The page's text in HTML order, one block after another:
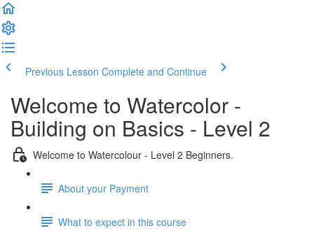
Previous Lesson Complete and Continue
Welcome to Watercolor -
Building on Basics - Level 2
Welcome to Watercolour - Level 2 Beginners.
About your Payment
What to expect in this course